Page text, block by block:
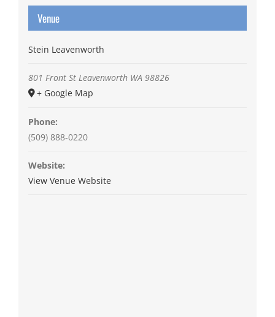
Venue
Stein Leavenworth
801 Front St Leavenworth WA 98826
+ Google Map
Phone:
(509) 888-0220
Website:
View Venue Website